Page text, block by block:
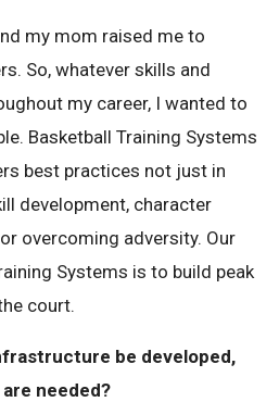
my mom raised me to
So, whatever skills and
my career, I wanted to
Basketball Training Systems
best practices not just in
development, character
overcoming adversity. Our
Systems is to build peak
court.
be developed,
needed?